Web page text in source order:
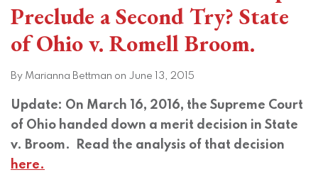
Preclude a Second Try? State
of Ohio v. Romell Broom.
By Marianna Bettman on June 13, 2015
Update: On March 16, 2016, the Supreme Court
of Ohio handed down a merit decision in State
v. Broom. Read the analysis of that decision
here.